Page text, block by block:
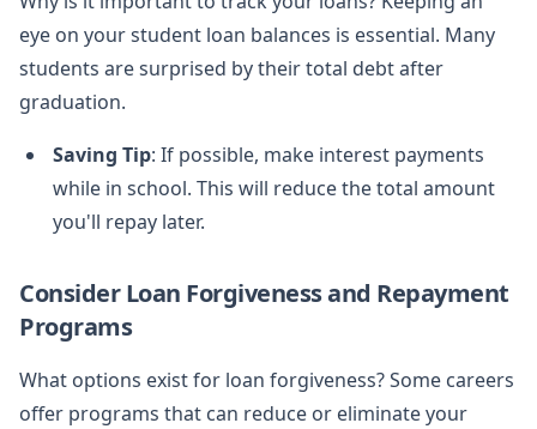
eye on your student loan balances is essential. Many
students are surprised by their total debt after
graduation.
Saving Tip: If possible, make interest payments
while in school. This will reduce the total amount
you'll repay later.
Consider Loan Forgiveness and Repayment
Programs
What options exist for loan forgiveness? Some careers
offer programs that can reduce or eliminate your